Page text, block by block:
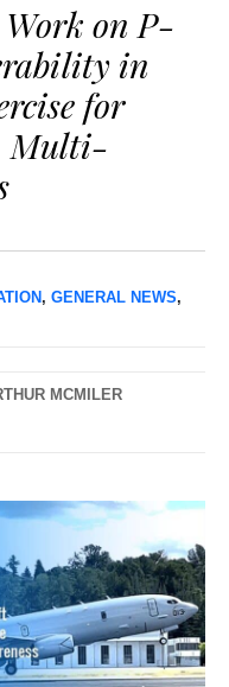
on P-
in
for
Multi-
, GENERAL NEWS,
MCMILER